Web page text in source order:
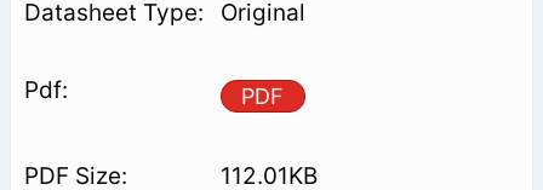
Original
PDF
112.01KB